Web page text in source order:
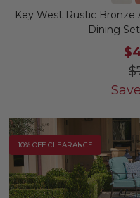
Key West Rustic
Dining
Save
10% OFF CLEARANCE